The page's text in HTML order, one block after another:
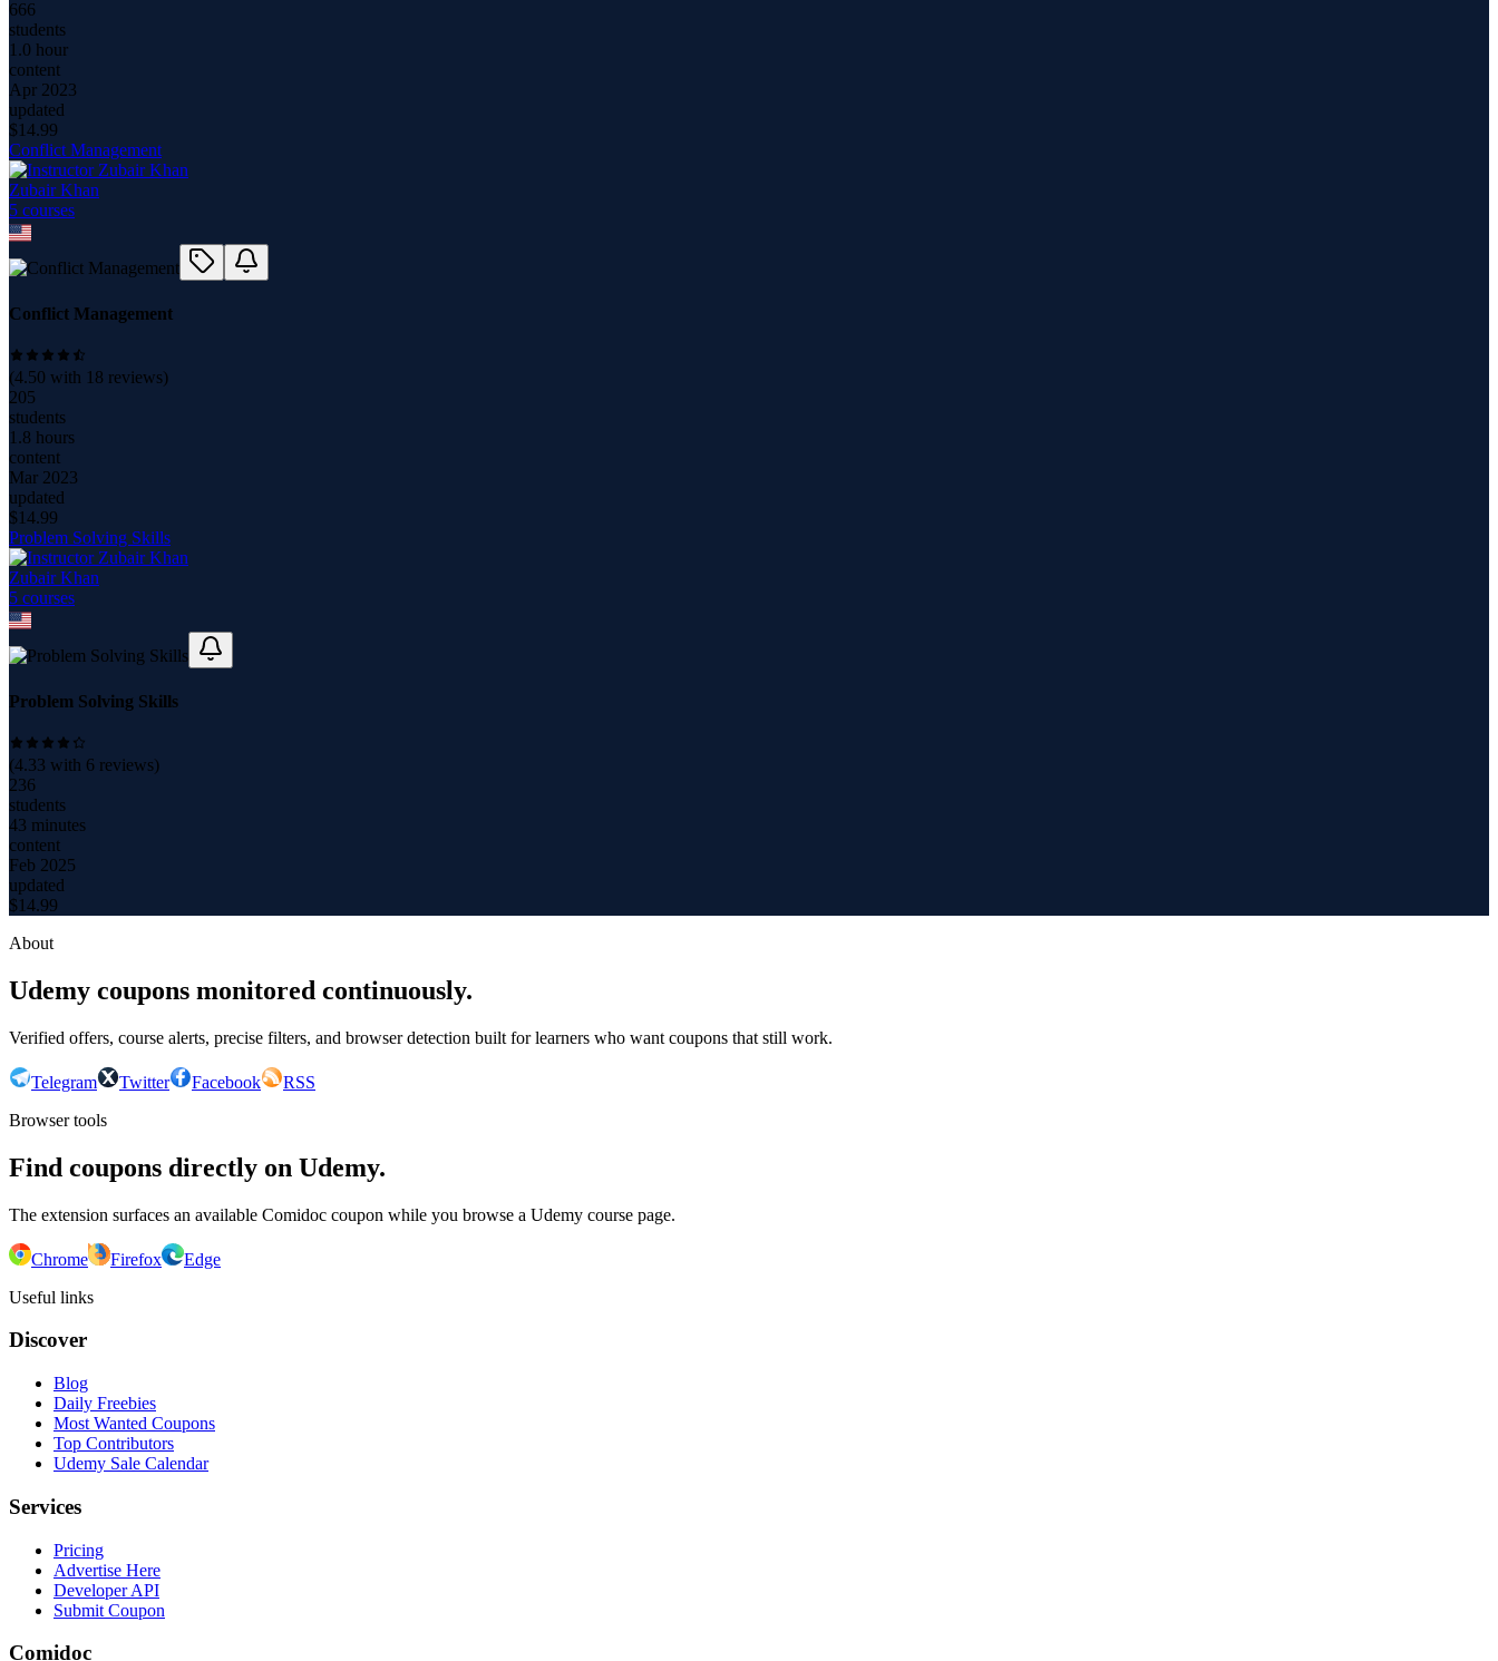
666
students
1.0 hour
content
Apr 2023
updated
$14.99
Conflict Management
Zubair Khan
5 courses
Conflict Management
(4.50 with 18 reviews)
205
students
1.8 hours
content
Mar 2023
updated
$14.99
Problem Solving Skills
Zubair Khan
5 courses
Problem Solving Skills
(4.33 with 6 reviews)
236
students
43 minutes
content
Feb 2025
updated
$14.99
About
Udemy coupons monitored continuously.
Verified offers, course alerts, precise filters, and browser detection built for learners who want coupons that still work.
Telegram Twitter Facebook
RSS
Browser tools
Find coupons directly on Udemy.
The extension surfaces an available Comidoc coupon while you browse a Udemy course page.
Chrome Firefox
Edge
Useful links
Discover
Blog
Daily Freebies
Most Wanted Coupons
Top Contributors
Udemy Sale Calendar
Services
Pricing
Advertise Here
Developer API
Submit Coupon
Comidoc